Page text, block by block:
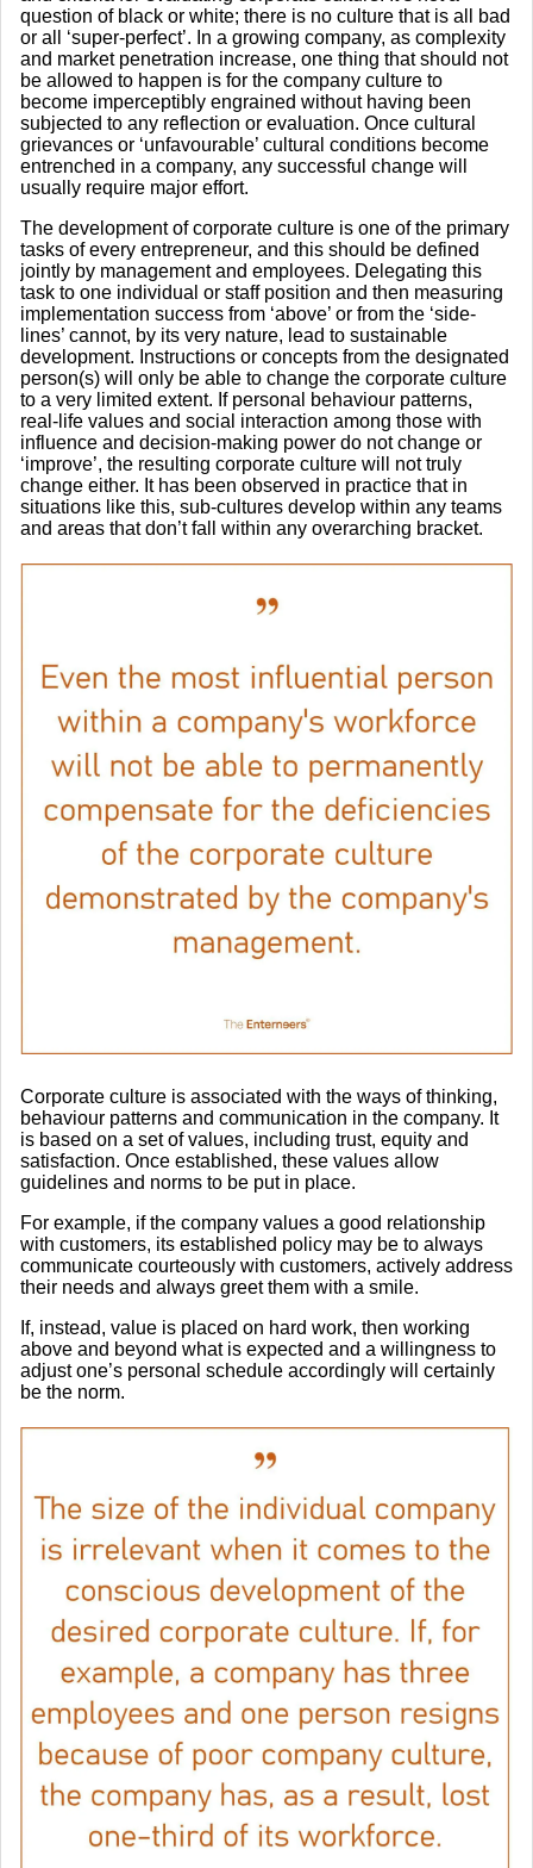
question of black or white; there is no culture that is all bad
or all ‘super-perfect’. In a growing company, as complexity
and market penetration increase, one thing that should not
be allowed to happen is for the company culture to
become imperceptibly engrained without having been
subjected to any reflection or evaluation. Once cultural
grievances or ‘unfavourable’ cultural conditions become
entrenched in a company, any successful change will
usually require major effort.
The development of corporate culture is one of the primary
tasks of every entrepreneur, and this should be defined
jointly by management and employees. Delegating this
task to one individual or staff position and then measuring
implementation success from ‘above’ or from the ‘side-
lines’ cannot, by its very nature, lead to sustainable
development. Instructions or concepts from the designated
person(s) will only be able to change the corporate culture
to a very limited extent. If personal behaviour patterns,
real-life values and social interaction among those with
influence and decision-making power do not change or
‘improve’, the resulting corporate culture will not truly
change either. It has been observed in practice that in
situations like this, sub-cultures develop within any teams
and areas that don’t fall within any overarching bracket.
Corporate culture is associated with the ways of thinking,
behaviour patterns and communication in the company. It
is based on a set of values, including trust, equity and
satisfaction. Once established, these values allow
guidelines and norms to be put in place.
For example, if the company values a good relationship
with customers, its established policy may be to always
communicate courteously with customers, actively address
their needs and always greet them with a smile.
If, instead, value is placed on hard work, then working
above and beyond what is expected and a willingness to
adjust one’s personal schedule accordingly will certainly
be the norm.